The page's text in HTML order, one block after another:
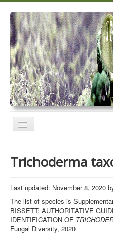
Toggle
Navigation
Trichoderma taxonomy 2020
TrichoMARK 2020
TrichoBLAST
Trichoderma
Last updated: November 8, 2020
The list of species is
BISSETT: AUTHORITATIVE
IDENTIFICATION OF
Fungal Diversity, 2020